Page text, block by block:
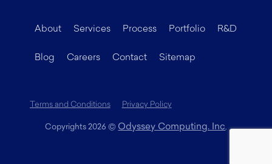
About Services Process Portfolio R&D
Blog Careers Contact Sitemap
Terms and Conditions Privacy Policy
Copyrights 2026 © Odyssey Computing. Inc.